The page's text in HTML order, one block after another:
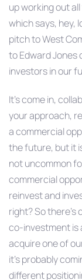
up working out
which says, hey,
pitch to West
to Edward Jones
investors in our
It’s come in,
your approach,
a commercial
the future, but it
not uncommon
commercial
reinvest and
right? So
co-investment is
acquire one of
it’s probably
different